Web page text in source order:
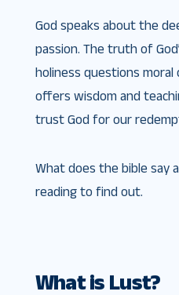
God speaks about the
passion. The truth of
holiness questions moral
offers wisdom and
trust God for our
What does the bible say
reading to find out.
What is Lust?